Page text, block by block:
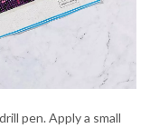
pen. Apply a small